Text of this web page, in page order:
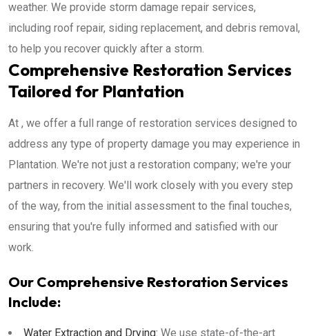
weather. We provide storm damage repair services,
including roof repair, siding replacement, and debris removal,
to help you recover quickly after a storm.
Comprehensive Restoration Services
Tailored for Plantation
At , we offer a full range of restoration services designed to
address any type of property damage you may experience in
Plantation. We're not just a restoration company; we're your
partners in recovery. We'll work closely with you every step
of the way, from the initial assessment to the final touches,
ensuring that you're fully informed and satisfied with our
work.
Our Comprehensive Restoration Services
Include:
Water Extraction and Drying: We use state-of-the-art